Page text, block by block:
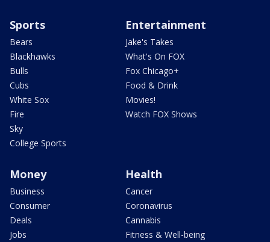
Sports
Bears
Blackhawks
Bulls
Cubs
White Sox
Fire
Sky
College Sports
Entertainment
Jake's Takes
What's On FOX
Fox Chicago+
Food & Drink
Movies!
Watch FOX Shows
Money
Business
Consumer
Deals
Jobs
Health
Cancer
Coronavirus
Cannabis
Fitness & Well-being